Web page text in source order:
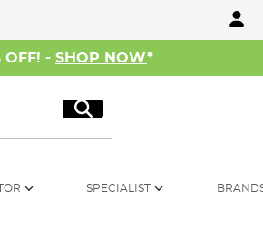
- SHOP NOW*
Search
SPECIALIST